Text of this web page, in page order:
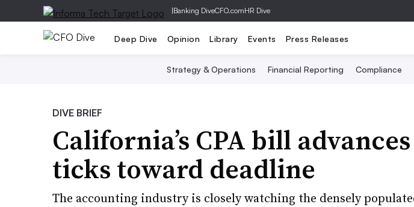
|Banking DiveCFO.comHR Dive
Deep Dive Opinion Library Events Press Releases
Strategy & Operations Financial Reporting Compliance
DIVE BRIEF
California’s CPA bill
ticks toward deadline
The accounting industry is closely watching the densely